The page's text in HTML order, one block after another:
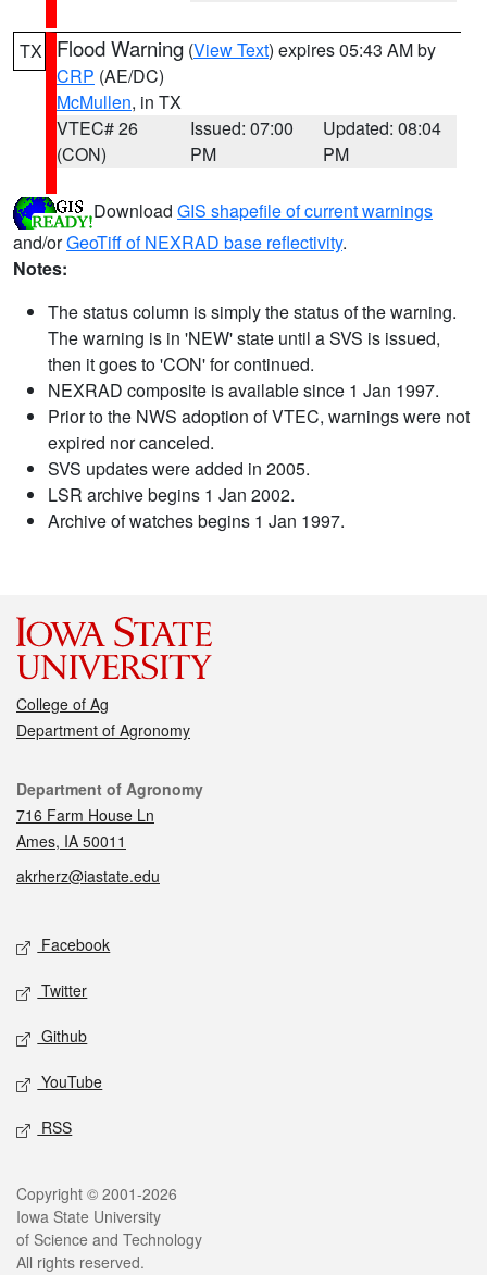
TX Flood Warning (View Text) expires 05:43 AM by
CRP (AE/DC)
McMullen, in TX
VTEC# 26
(CON)
Issued: 07:00
PM
Updated: 08:04
PM
Download GIS shapefile of current warnings
and/orGeoTiff of NEXRAD base reflectivity.
Notes:
The status column is simply the status of the warning.
The warning is in 'NEW' state until a SVS is issued,
then it goes to 'CON' for continued.
NEXRAD composite is available since 1 Jan 1997.
Prior to the NWS adoption of VTEC, warnings were not
expired nor canceled.
SVS updates were added in 2005.
LSR archive begins 1 Jan 2002.
Archive of watches begins 1 Jan 1997.
College of Ag
Department of Agronomy
Contact
Department of Agronomy
716 Farm House Ln
Ames, IA 50011
akrherz@iastate.edu
Social media
Facebook
Twitter
Github
YouTube
RSS
Legal
Copyright © 2001-2026
Iowa State University
of Science and Technology
All rights reserved.